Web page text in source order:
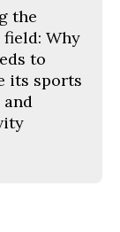
the
Why
to
its sports